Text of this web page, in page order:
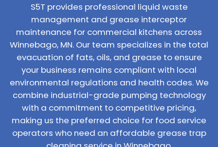
S5T provides professional liquid waste
management and grease interceptor
maintenance for commercial kitchens across
Winnebago, MN. Our team specializes in the total
evacuation of fats, oils, and grease to ensure
your business remains compliant with local
environmental regulations and health codes. We
combine industrial-grade pumping technology
with a commitment to competitive pricing,
making us the preferred choice for food service
operators who need an affordable grease trap